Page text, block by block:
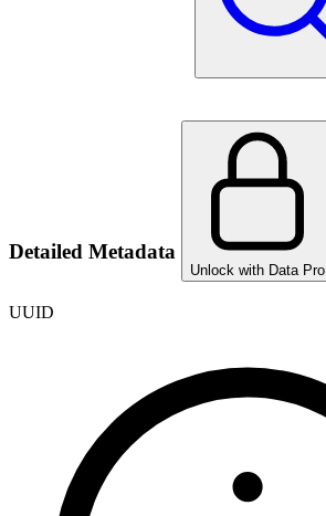
Detailed Metadata
Unlock with Data Pro
UUID